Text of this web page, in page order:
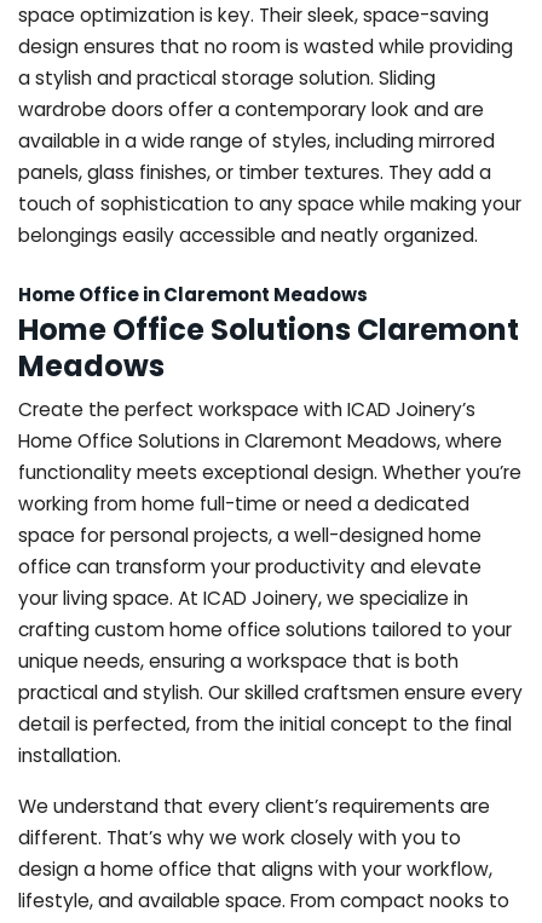
space optimization is key. Their sleek, space-saving
design ensures that no room is wasted while providing
a stylish and practical storage solution. Sliding
wardrobe doors offer a contemporary look and are
available in a wide range of styles, including mirrored
panels, glass finishes, or timber textures. They add a
touch of sophistication to any space while making your
belongings easily accessible and neatly organized.
Home Office in Claremont Meadows
Home Office Solutions Claremont
Meadows
Create the perfect workspace with ICAD Joinery’s
Home Office Solutions in Claremont Meadows, where
functionality meets exceptional design. Whether you’re
working from home full-time or need a dedicated
space for personal projects, a well-designed home
office can transform your productivity and elevate
your living space. At ICAD Joinery, we specialize in
crafting custom home office solutions tailored to your
unique needs, ensuring a workspace that is both
practical and stylish. Our skilled craftsmen ensure every
detail is perfected, from the initial concept to the final
installation.
We understand that every client’s requirements are
different. That’s why we work closely with you to
design a home office that aligns with your workflow,
lifestyle, and available space. From compact nooks to